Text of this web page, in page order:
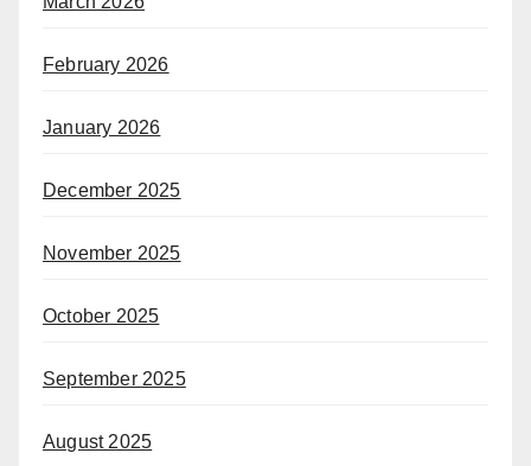
February 2026
January 2026
December 2025
November 2025
October 2025
September 2025
August 2025